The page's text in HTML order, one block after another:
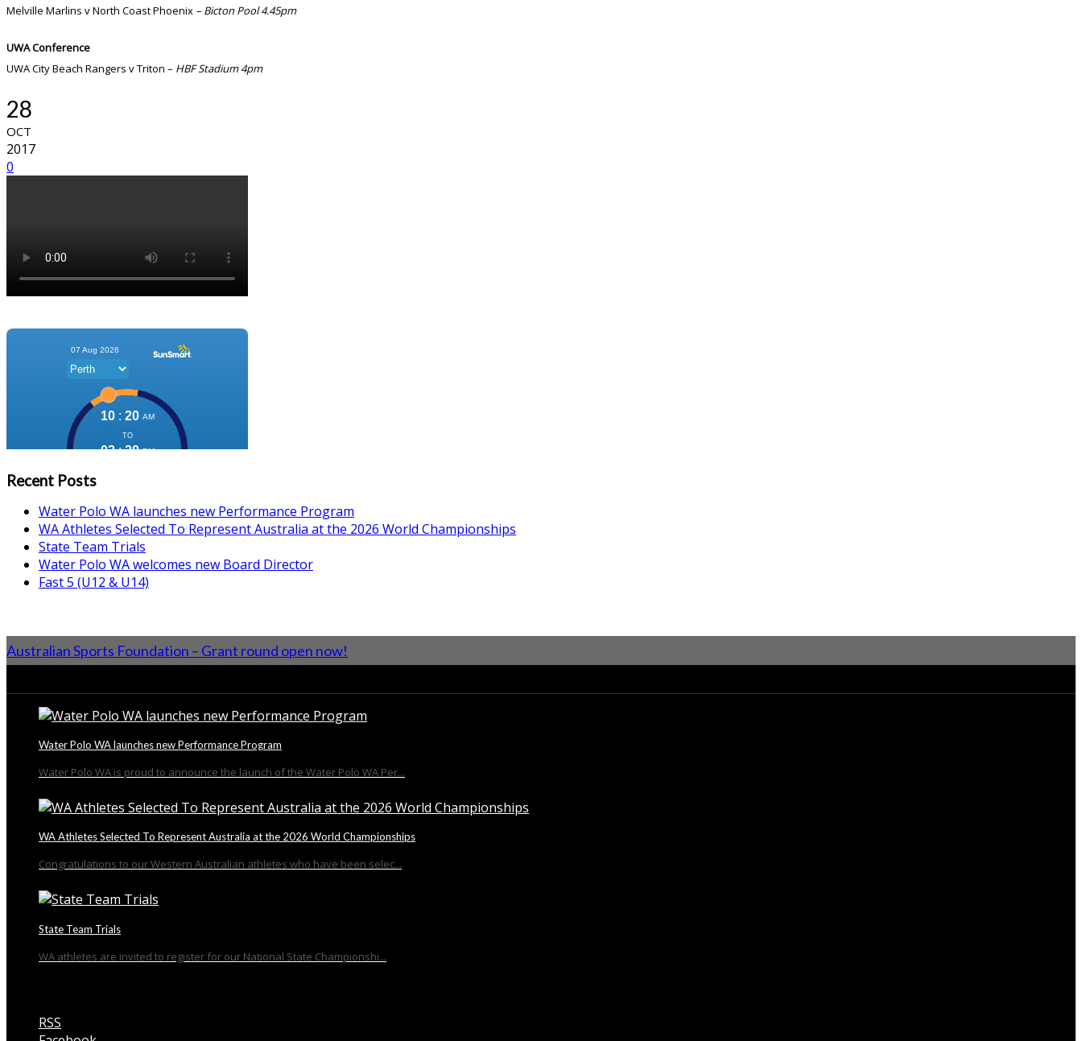
Melville Marlins v North Coast Phoenix – Bicton Pool 4.45pm
UWA Conference
UWA City Beach Rangers v Triton – HBF Stadium 4pm
28
OCT
2017
0
Recent Posts
Water Polo WA launches new Performance Program
WA Athletes Selected To Represent Australia at the 2026 World Championships
State Team Trials
Water Polo WA welcomes new Board Director
Fast 5 (U12 & U14)
Australian Sports Foundation – Grant round open now!
Water Polo WA launches new Performance Program
Water Polo WA is proud to announce the launch of the Water Polo WA Per...
WA Athletes Selected To Represent Australia at the 2026 World Championships
Congratulations to our Western Australian athletes who have been selec...
State Team Trials
WA athletes are invited to register for our National State Championshi...
RSS